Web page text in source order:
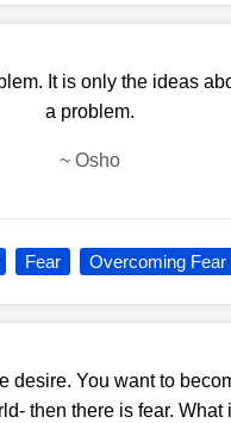
It is only the ideas
a problem.
~ Osho
Fear Overcoming Fear
desire. You want to
then there is fear.